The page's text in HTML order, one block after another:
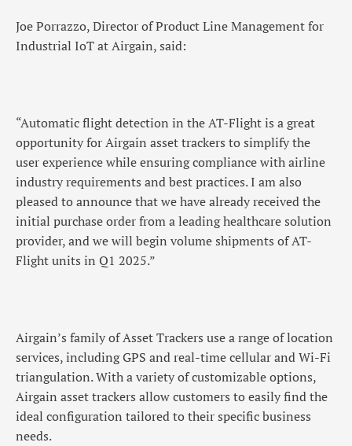
Joe Porrazzo, Director of Product Line Management for
Industrial IoT at Airgain, said:
“Automatic flight detection in the AT-Flight is a great
opportunity for Airgain asset trackers to simplify the
user experience while ensuring compliance with airline
industry requirements and best practices. I am also
pleased to announce that we have already received the
initial purchase order from a leading healthcare solution
provider, and we will begin volume shipments of AT-
Flight units in Q1 2025.”
Airgain’s family of Asset Trackers use a range of location
services, including GPS and real-time cellular and Wi-Fi
triangulation. With a variety of customizable options,
Airgain asset trackers allow customers to easily find the
ideal configuration tailored to their specific business
needs.